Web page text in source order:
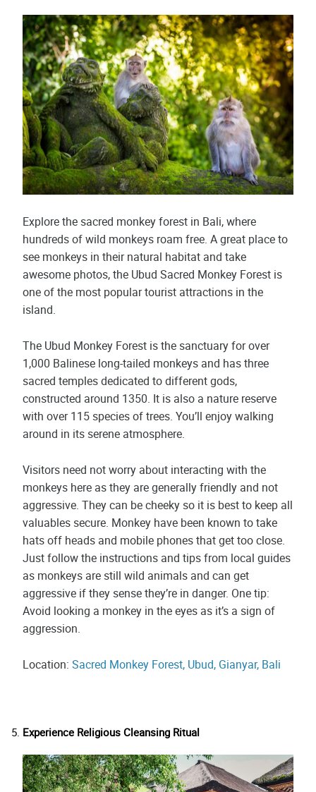
Explore the sacred monkey forest in Bali, where
hundreds of wild monkeys roam free. A great place to
see monkeys in their natural habitat and take
awesome photos, the Ubud Sacred Monkey Forest is
one of the most popular tourist attractions in the
island.
The Ubud Monkey Forest is the sanctuary for over
1,000 Balinese long-tailed monkeys and has three
sacred temples dedicated to different gods,
constructed around 1350. It is also a nature reserve
with over 115 species of trees. You’ll enjoy walking
around in its serene atmosphere.
Visitors need not worry about interacting with the
monkeys here as they are generally friendly and not
aggressive. They can be cheeky so it is best to keep all
valuables secure. Monkey have been known to take
hats off heads and mobile phones that get too close.
Just follow the instructions and tips from local guides
as monkeys are still wild animals and can get
aggressive if they sense they’re in danger. One tip:
Avoid looking a monkey in the eyes as it’s a sign of
aggression.
Location: Sacred Monkey Forest, Ubud, Gianyar, Bali
Experience Religious Cleansing Ritual